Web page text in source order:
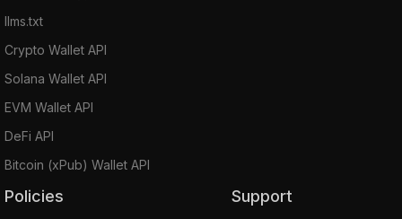
llms.txt
Crypto Wallet API
Solana Wallet API
EVM Wallet API
DeFi API
Bitcoin (xPub) Wallet API
Policies Support